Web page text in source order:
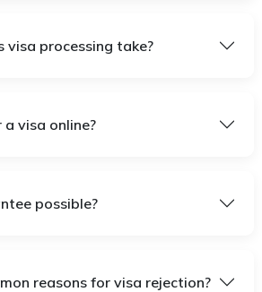
visa processing take?
visa online?
possible?
reasons for visa rejection?